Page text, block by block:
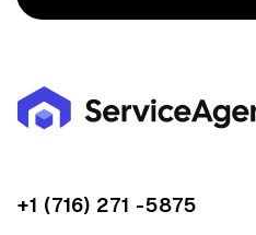
+1 (716) 271 -5875